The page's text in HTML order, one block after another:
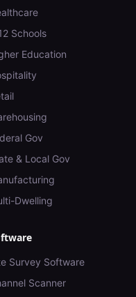
Schools
Education
Gov
& Local Gov
Dwelling
Survey Software
Scanner